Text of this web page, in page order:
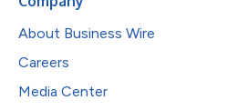
About Business Wire
Careers
Media Center